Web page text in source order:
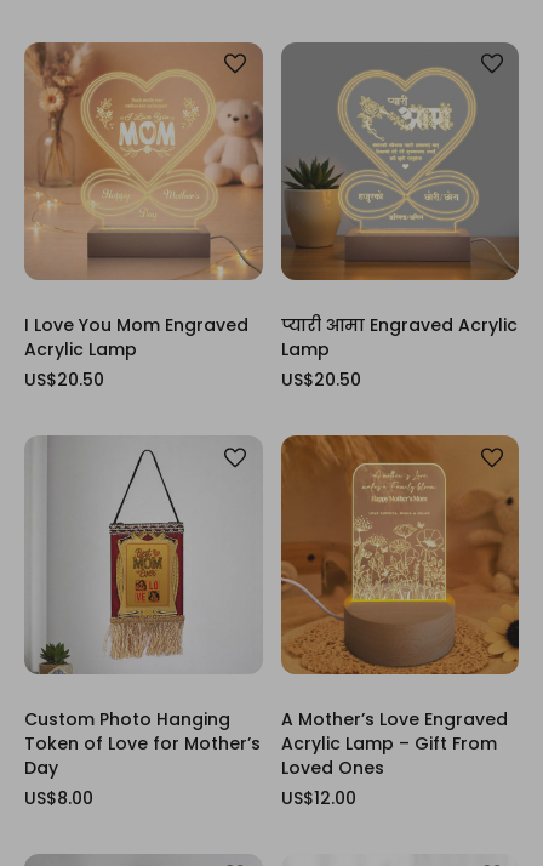
I Love You Mom Engraved
Acrylic Lamp
US$20.50
प्यारी आमा Engraved Acrylic
Lamp
US$20.50
Custom Photo Hanging
Token of Love for Mother’s
Day
US$8.00
A Mother’s Love Engraved
Acrylic Lamp – Gift From
Loved Ones
US$12.00